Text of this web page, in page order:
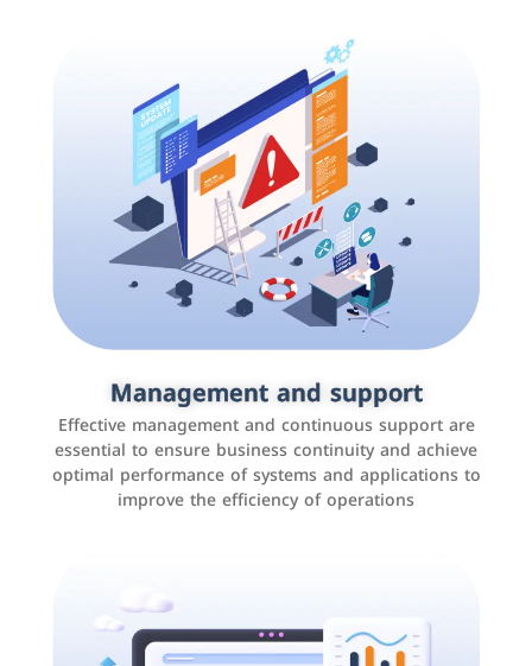
Management and support
Effective management and continuous support are
essential to ensure business continuity and achieve
optimal performance of systems and applications to
improve the efficiency of operations
Social media marketing
It is the use of social media platforms such as
Facebook, Instagram, Twitter, LinkedIn, and others to
interact with the public, increase brand awareness, and
promote sales